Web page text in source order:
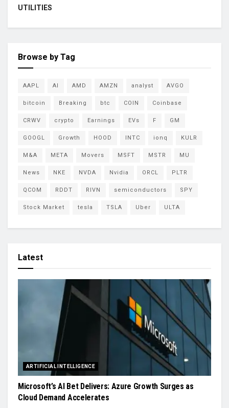
UTILITIES
Browse by Tag
AAPL AI AMD AMZN analyst AVGO
bitcoin Breaking btc COIN Coinbase
CRWV crypto Earnings EVs F GM
GOOGL Growth HOOD INTC ionq KULR
M&A META Movers MSFT MSTR MU
News NKE NVDA Nvidia ORCL PLTR
QCOM RDDT RIVN semiconductors SPY
Stock Market tesla TSLA Uber ULTA
Latest
ARTIFICIAL INTELLIGENCE
Microsoft’s AI Bet Delivers: Azure Growth Surges as
Cloud Demand Accelerates